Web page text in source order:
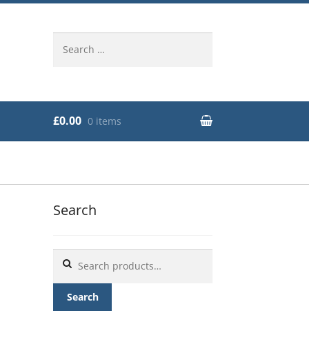
for:
£0.00 0 items
Search
for:
Search